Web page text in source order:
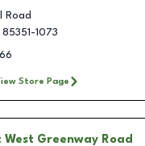
Road
85351-1073
Store Page
West Greenway Road